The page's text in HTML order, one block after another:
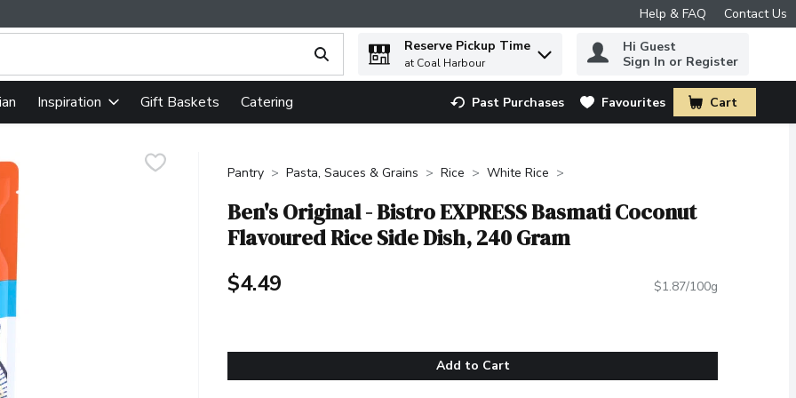
Help & FAQ Contact Us
text field is used to search for items. Type your search term to find items.
Reserve Pickup Time
at Coal Harbour
Hi Guest
Sign In or Register
Inspiration Gift Baskets Catering Past Purchases Favourites Cart
.
Pantry Pasta, Sauces & Grains Rice White Rice
Ben's Original - Bistro EXPRESS Basmati Coconut
Flavoured Rice Side Dish, 240 Gram
$4.49 $1.87/100g
Add to Cart